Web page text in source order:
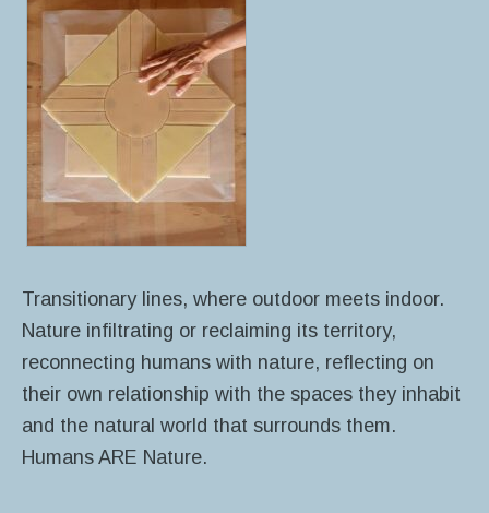
Transitionary lines, where outdoor meets indoor.
Nature infiltrating or reclaiming its territory,
reconnecting humans with nature, reflecting on
their own relationship with the spaces they inhabit
and the natural world that surrounds them.
Humans ARE Nature.